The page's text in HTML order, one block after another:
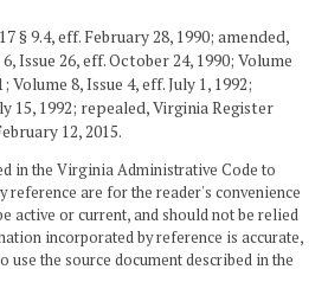
§ 9.4, eff. February 28, 1990; amended,
Issue 26, eff. October 24, 1990; Volume
Volume 8, Issue 4, eff. July 1, 1992;
15, 1992; repealed, Virginia Register
12, 2015.
in the Virginia Administrative Code to
reference are for the reader's convenience
active or current, and should not be relied
incorporated by reference is accurate,
use the source document described in the